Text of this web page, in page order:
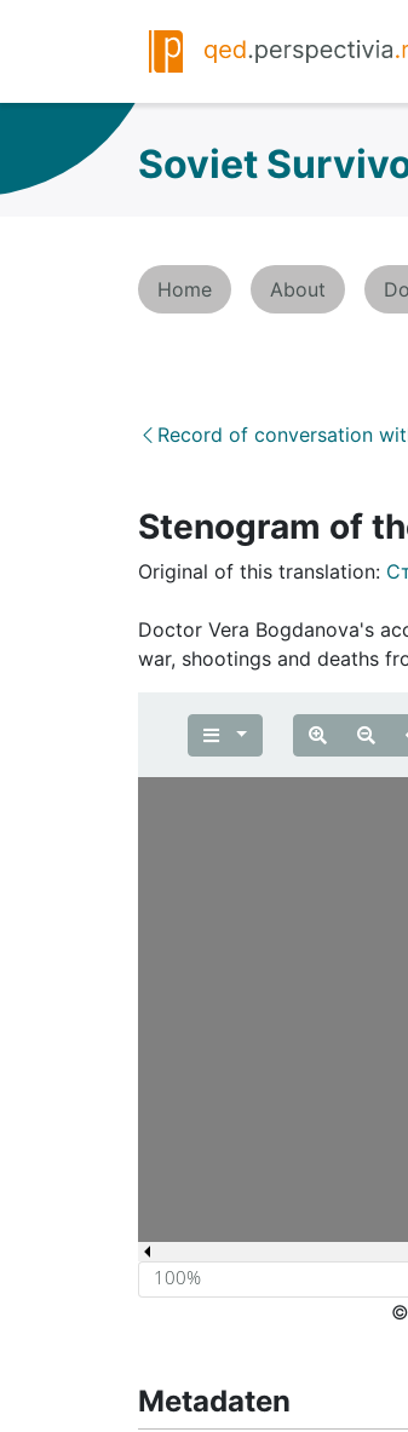
Soviet
Home About
Record of conversation
Stenogram of
Original of this translation:
Doctor Vera Bogdanova's
war, shootings and deaths
©
Metadaten